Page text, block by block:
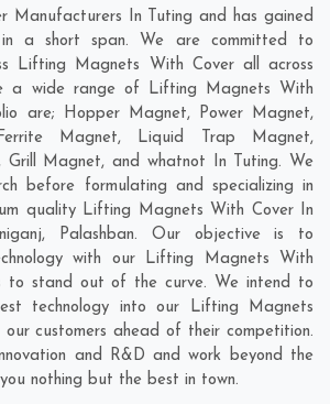
Manufacturers In Tuting and has gained
a short span. We are committed to
Lifting Magnets With Cover all across
a wide range of Lifting Magnets With
are; Hopper Magnet, Power Magnet,
Magnet, Liquid Trap Magnet,
Grill Magnet, and whatnot In Tuting. We
before formulating and specializing in
quality Lifting Magnets With Cover In
, Palashban. Our objective is to
with our Lifting Magnets With
to stand out of the curve. We intend to
technology into our Lifting Magnets
customers ahead of their competition.
and R&D and work beyond the
nothing but the best in town.